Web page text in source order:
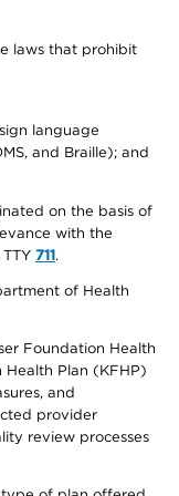
laws that prohibit
language
and Braille); and
on the basis of
with the
TTY 711.
of Health
Foundation Health
Health Plan (KFHP)
and
provider
review processes